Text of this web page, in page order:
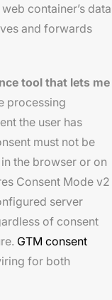
container’s data
and forwards
tool that lets me
processing
the user has
must not be
the browser or on
Consent Mode v2
server
of consent
GTM consent
for both